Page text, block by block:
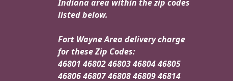
Indiana area within the zip codes
listed below.
Fort Wayne Area delivery charge
for these Zip Codes:
46801 46802 46803 46804 46805
46806 46807 46808 46809 46814